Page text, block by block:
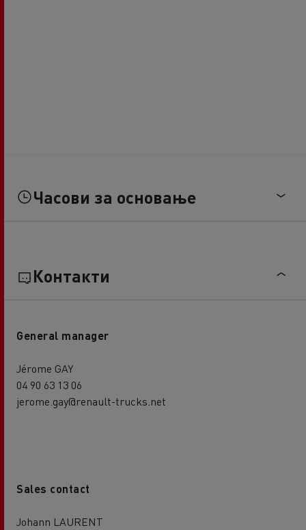
Часови за основање
Контакти
General manager
Jérome GAY
04 90 63 13 06
jerome.gay@renault-trucks.net
Sales contact
Johann LAURENT